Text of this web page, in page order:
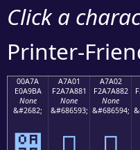
Click a
Printer-
00A7A
E0A9BA
None
&#2682;
A7A01
F2A7A881
None
&#686593;
A7A02
F2A7A882
None
&#686594;